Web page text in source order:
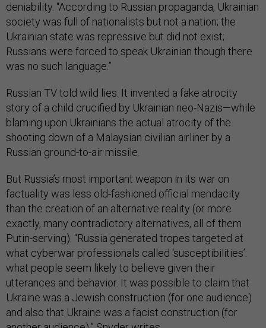
deniability. “According to Russian propaganda, Ukrainian
society was full of nationalists but not a nation; the
Ukrainian state was repressive but did not exist;
Russians were forced to speak Ukrainian though there
was no such language.”
Russian TV told wild lies. It invented a fake atrocity
story of a child crucified by Ukrainian neo-Nazis—while
blaming upon Ukrainians the actual atrocity of the
shooting down of a Malaysian civilian airliner by a
Russian ground-to-air missile.
But Russia’s most important weapon in its war on
factuality was less old-fashioned official mendacity
than the creation of an alternative reality (or more
exactly, many contradictory alternatives, all of them
Putin-serving). “Russia generated tropes targeted at
what cyberwar professionals called ‘susceptibilities’:
what people seem likely to believe given their
utterances and behavior. It was possible to claim that
Ukraine was a Jewish construction (for one audience)
and also that Ukraine was a facist construction (for